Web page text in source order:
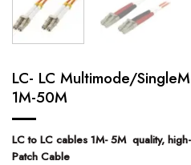
LC- LC Multimode/
1M-50M
LC to LC cables 1M- 5M quality,
Patch Cable